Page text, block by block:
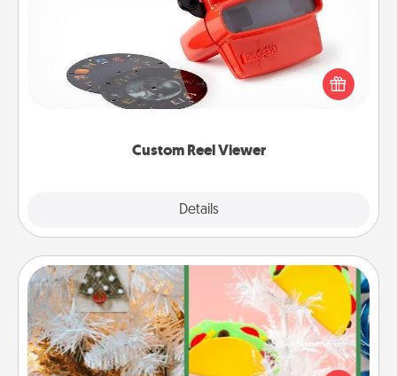
Custom Reel Viewer
Details
Here's a gift that is sure to delight! Order a custom
Reel Viewer and watch the magic happen. Your
special someone will “reel" in the love as these
momentous moments are relived over and over
DIY Christmas Ornament
For the Christmas lovers in your life, receiving a